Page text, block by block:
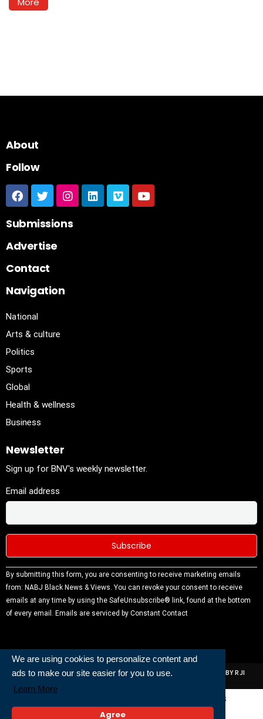
We are using cookies to personalize content and
ads to make our site easier for you to use.
Learn More
Agree
About
Follow
Submissions
Advertise
Contact
Navigation
National
Arts & culture
Politics
Sports
Global
Health & wellness
Business
Newsletter
Sign up for BNV's weekly newsletter.
Email address
Constant
Contact
Use.
Please
blank.
By submitting this form, you are consenting to receive marketing emails
from: NABJ Black News & Views. You can revoke your consent to receive
emails at any time by using the SafeUnsubscribe® link, found at the bottom
of every email. Emails are serviced by Constant Contact
ALL RIGHTS RESERVED | NABJ NEWS DEVELOPED AND POWERED BY RJI
INSTITUTE OF JOURNALISIM
Powered and Built By